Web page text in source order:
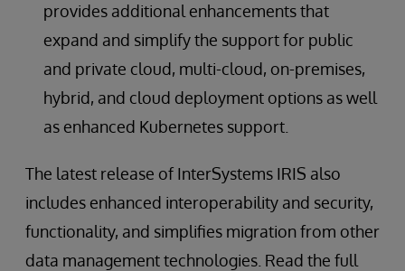
provides additional enhancements that
expand and simplify the support for public
and private cloud, multi-cloud, on-premises,
hybrid, and cloud deployment options as well
as enhanced Kubernetes support.
The latest release of InterSystems IRIS also
includes enhanced interoperability and security,
functionality, and simplifies migration from other
data management technologies. Read the full